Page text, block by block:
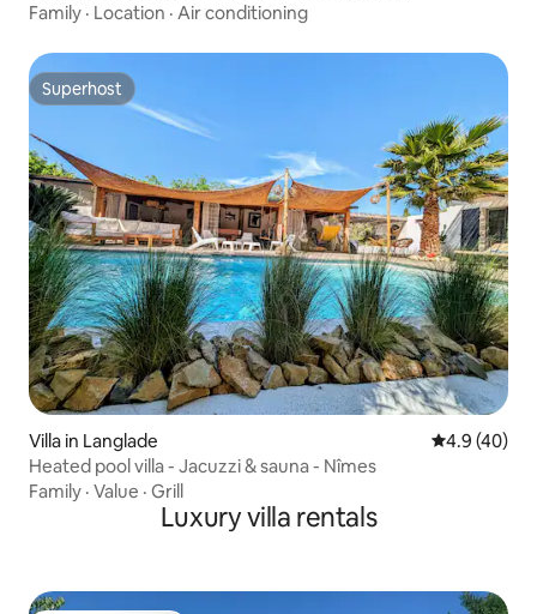
Family · Location · Air conditioning
Superhost
Superhost
Villa in Langlade 4.9 out of 5
4.9 (40)
Heated pool villa - Jacuzzi & sauna - Nîmes
Family · Value · Grill
Luxury villa rentals